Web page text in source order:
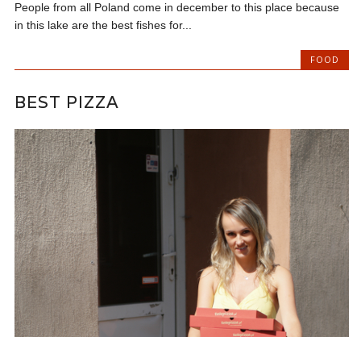
People from all Poland come in december to this place because
in this lake are the best fishes for...
FOOD
BEST PIZZA